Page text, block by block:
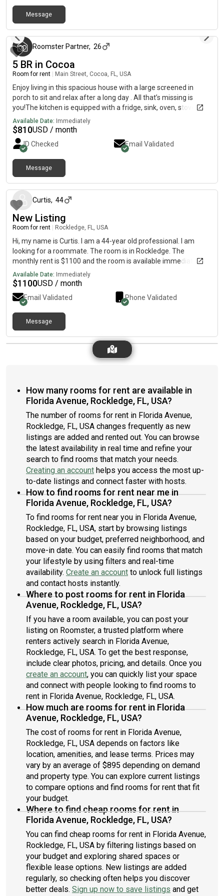
Rockledge and Viera has to offer!^TWO ENTRANCES
^BACKYARD^FULLY FURNISHED^DISHWARE
PROVIDED^UPGRADED APPLIANCES^PRIVATE KEYPAD SMART
Message
Roomster Partner, 26
5 BR in Cocoa
Room for rent Main Street, Cocoa, FL, USA
Enjoy living in this spacious house with a large screened in
porch to sit and relax after a long day . All that’s missing is
you!The kitchen is equipped with a fridge, sink, oven, stovetop,
as well as a large breakfast bar. It’s the perfect spot for you to
cook at home and save money.The surrounding location is
close to public transit, making it the perfect place to call home.
Available Date: Immediately
$810USD / month
ID Checked Email Validated
Message
Curtis, 44
New Listing
Room for rent Rockledge, FL, USA
Hi, my name is Curtis. I am a 44-year old professional. I am
looking for a roommate. The room is in Rockledge. The
monthly rent is $1100 and the room is available immediately.
Available Date: Immediately
$1100USD / month
Email Validated Phone Validated
Message
How many rooms for rent are available in
Florida Avenue, Rockledge, FL, USA?
The number of rooms for rent in Florida Avenue,
Rockledge, FL, USA changes frequently as new
listings are added and rented out. You can browse
the latest availability in real time and refine your
search to find rooms that match your needs.
Creating an account helps you access the most up-
to-date listings and connect faster with hosts.
How to find rooms for rent near me in
Florida Avenue, Rockledge, FL, USA?
To find rooms for rent near you in Florida Avenue,
Rockledge, FL, USA, start by browsing listings
based on your budget, preferred neighborhood, and
move-in date. You can easily find rooms that match
your lifestyle by using filters and real-time
availability. Create an account to unlock full listings
and contact hosts instantly.
Where to post rooms for rent in Florida
Avenue, Rockledge, FL, USA?
If you have a room available, you can post your
listing on Roomster, a trusted platform where
renters actively search in Florida Avenue,
Rockledge, FL, USA. To get the best response,
include clear photos, pricing, and details. Once you
create an account, you can quickly list your space
and connect with people looking to find rooms to
rent in Florida Avenue, Rockledge, FL, USA.
How much are rooms for rent in Florida
Avenue, Rockledge, FL, USA?
The cost of rooms for rent in Florida Avenue,
Rockledge, FL, USA depends on factors like
location, amenities, and lease terms. Prices may
vary by an average of $895 depending on demand
and property type. You can explore current listings
to compare options and find rooms for rent that fit
your budget.
Where to find cheap rooms for rent in
Florida Avenue, Rockledge, FL, USA?
You can find cheap rooms for rent in Florida Avenue,
Rockledge, FL, USA by filtering listings based on
your budget and exploring shared spaces or
flexible lease options. New listings are added
regularly, so checking often helps you discover
better deals. Sign up now to save listings and get